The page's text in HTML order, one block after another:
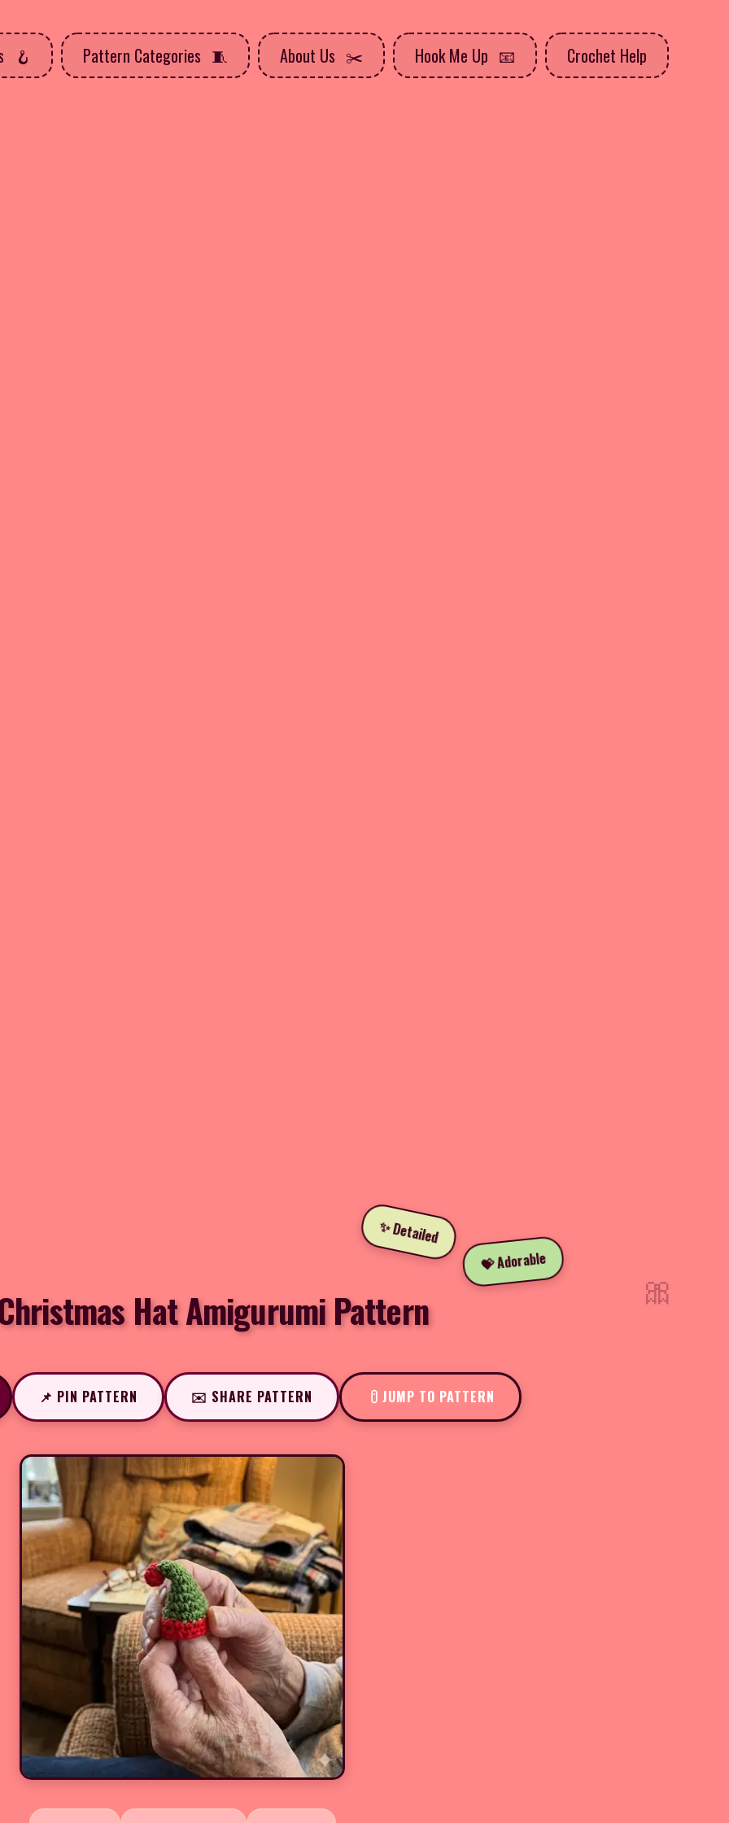
Pattern Categories About Us Hook Me Up Crochet Help
✨ Detailed
💝 Adorable
Hat Amigurumi Pattern
📌 PIN PATTERN ✉️ SHARE PATTERN JUMP TO PATTERN
🎀